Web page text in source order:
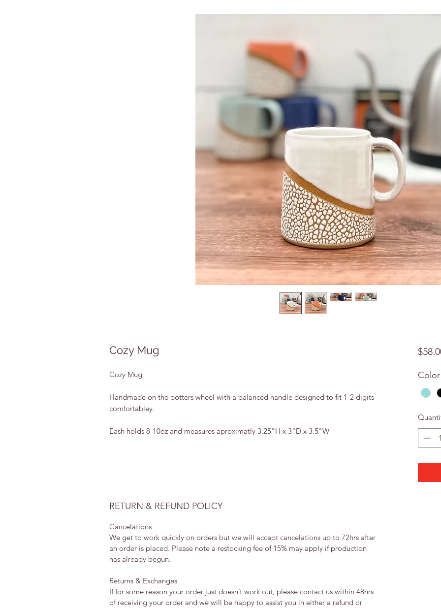
Cozy Mug
Cozy Mug
Handmade on the potters wheel with a balanced handle designed to fit 1-2 digits
comfortabley.
Eash holds 8-10oz and measures aproximatly 3.25"H x 3"D x 3.5"W
RETURN & REFUND POLICY
Cancelations
We get to work quickly on orders but we will accept cancelations up to 72hrs after
an order is placed. Please note a restocking fee of 15% may apply if production
has already begun.
Returns & Exchanges
If for some reason your order just doesn’t work out, please contact us within 48hrs
of receiving your order and we will be happy to assist you in either a refund or
Color